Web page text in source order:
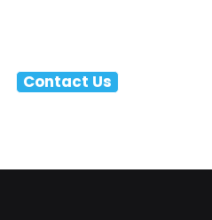
Contact Us